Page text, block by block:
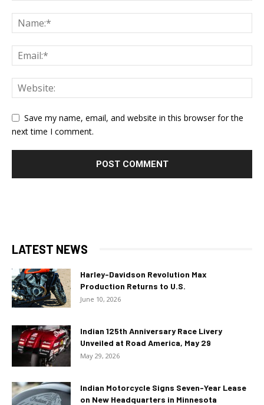
Save my name, email, and website in this browser for the
next time I comment.
LATEST NEWS
Harley-Davidson Revolution Max
Production Returns to U.S.
June 10, 2026
Indian 125th Anniversary Race Livery
Unveiled at Road America, May 29
May 29, 2026
Indian Motorcycle Signs Seven-Year Lease
on New Headquarters in Minnesota